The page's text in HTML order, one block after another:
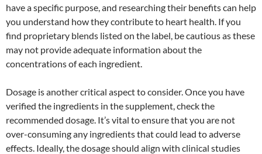
have a specific purpose, and researching their benefits can help
you understand how they contribute to heart health. If you
find proprietary blends listed on the label, be cautious as these
may not provide adequate information about the
concentrations of each ingredient.
Dosage is another critical aspect to consider. Once you have
verified the ingredients in the supplement, check the
recommended dosage. It’s vital to ensure that you are not
over-consuming any ingredients that could lead to adverse
effects. Ideally, the dosage should align with clinical studies